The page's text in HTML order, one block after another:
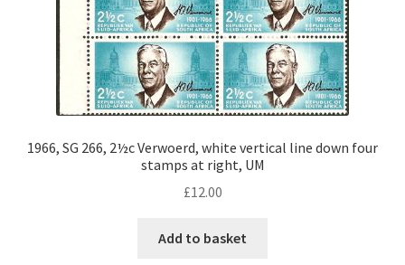
1966, SG 266, 2½c Verwoerd, white vertical line down four
stamps at right, UM
£12.00
Add to basket